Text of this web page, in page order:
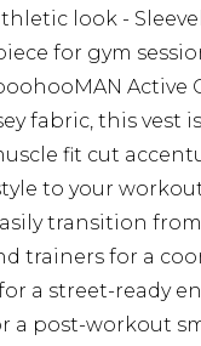
look -
for gym
Active
fabric, this vest
fit cut
to your
transition
trainers for a
a street-ready
a post-workout